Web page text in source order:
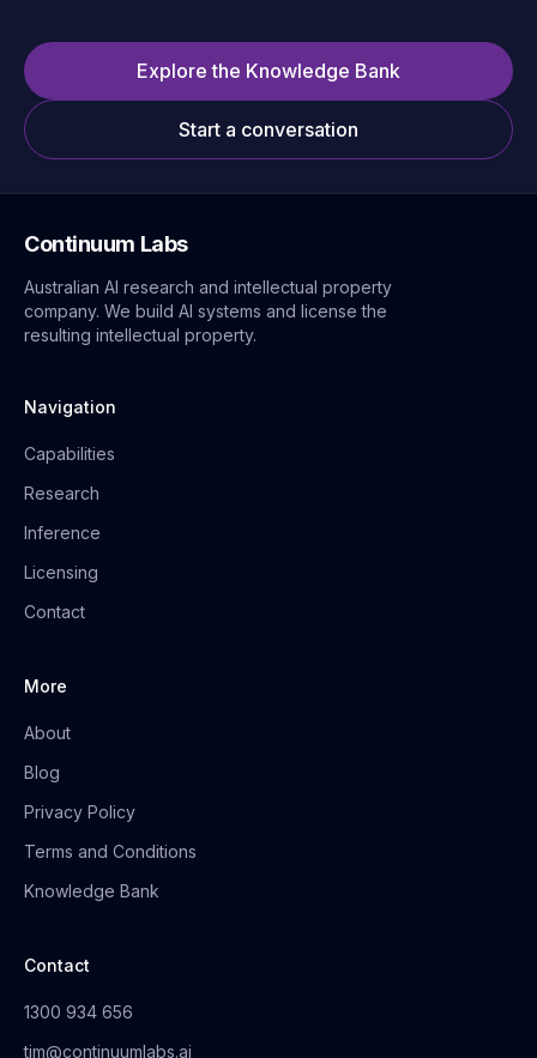
Explore the Knowledge Bank
Start a conversation
Continuum Labs
Australian AI research and intellectual property
company. We build AI systems and license the
resulting intellectual property.
Navigation
Capabilities
Research
Inference
Licensing
Contact
More
About
Blog
Privacy Policy
Terms and Conditions
Knowledge Bank
Contact
1300 934 656
tim@continuumlabs.ai